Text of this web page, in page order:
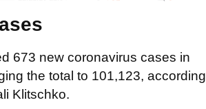
673 new coronavirus cases in
the total to 101,123, according
Klitschko.